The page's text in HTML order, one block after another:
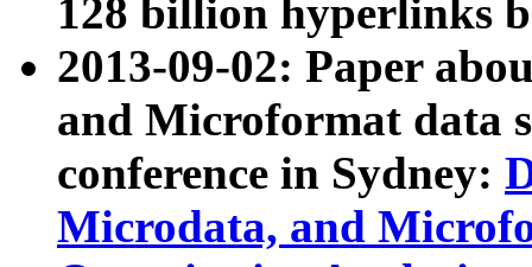
128 billion hyperlinks
2013-09-02: Paper
and Microformat data
conference in Sydney:
Microdata, and